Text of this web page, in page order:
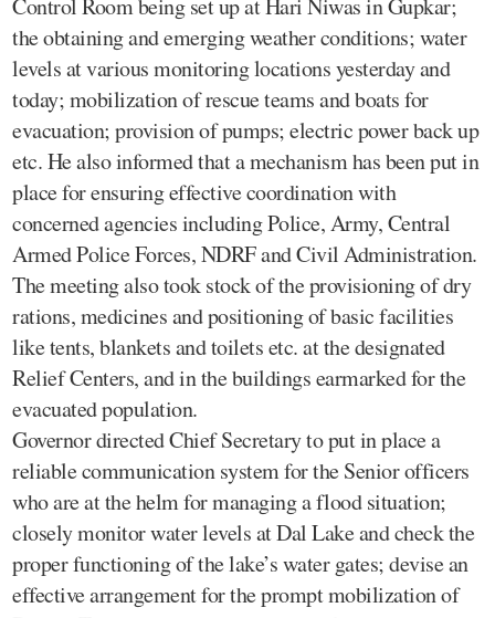
the obtaining and emerging weather conditions; water
levels at various monitoring locations yesterday and
today; mobilization of rescue teams and boats for
evacuation; provision of pumps; electric power back up
etc. He also informed that a mechanism has been put in
place for ensuring effective coordination with
concerned agencies including Police, Army, Central
Armed Police Forces, NDRF and Civil Administration.
The meeting also took stock of the provisioning of dry
rations, medicines and positioning of basic facilities
like tents, blankets and toilets etc. at the designated
Relief Centers, and in the buildings earmarked for the
evacuated population.
Governor directed Chief Secretary to put in place a
reliable communication system for the Senior officers
who are at the helm for managing a flood situation;
closely monitor water levels at Dal Lake and check the
proper functioning of the lake’s water gates; devise an
effective arrangement for the prompt mobilization of